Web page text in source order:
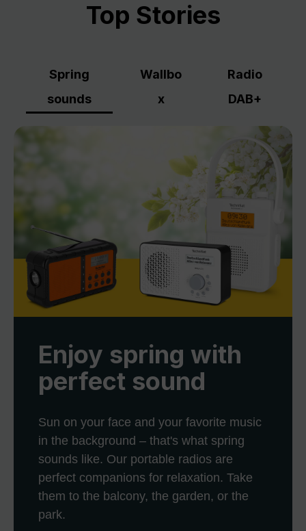
Top Stories
Spring
sounds
Wallbo
x
Radio
DAB+
Enjoy spring with
perfect sound
Sun on your face and your favorite music
in the background – that's what spring
sounds like. Our portable radios are
perfect companions for relaxation. Take
them to the balcony, the garden, or the
park.